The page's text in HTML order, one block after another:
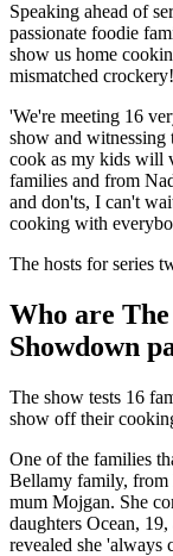
Speaking ahead of
passionate foodie
show us home
mismatched
'We're meeting 16
show and witnessing
cook as my kids will
families and from
and don'ts, I can't
cooking with
The hosts for series
Who are
Showdown
The show tests 16
show off their
One of the families
Bellamy family, from
mum Mojgan. She
daughters Ocean,
revealed she 'always